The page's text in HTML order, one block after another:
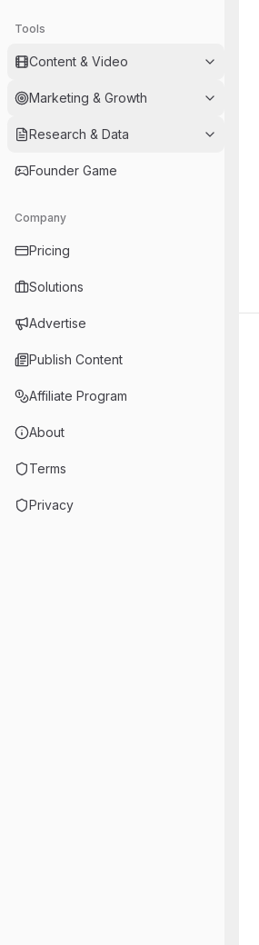
Tools
Content & Video
Marketing & Growth
Research & Data
Founder Game
Company
Pricing
Solutions
Advertise
Publish Content
Affiliate Program
About
Terms
Privacy